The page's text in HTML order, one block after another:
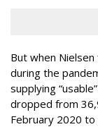
But when
during the
supplying
dropped from
February 2020